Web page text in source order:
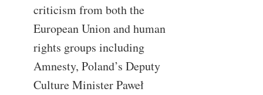
criticism from both the
European Union and human
rights groups including
Amnesty, Poland’s Deputy
Culture Minister Paweł